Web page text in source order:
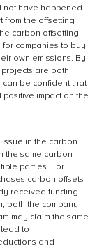
not have happened
from the offsetting
carbon offsetting
for companies to buy
own emissions. By
are both
be confident that
impact on the
in the carbon
the same carbon
parties. For
carbon offsets
received funding
both the company
may claim the same
to
and